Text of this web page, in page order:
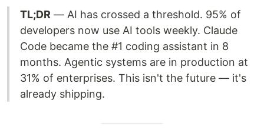
TL;DR — AI has crossed a threshold. 95% of
developers now use AI tools weekly. Claude
Code became the #1 coding assistant in 8
months. Agentic systems are in production at
31% of enterprises. This isn't the future — it's
already shipping.